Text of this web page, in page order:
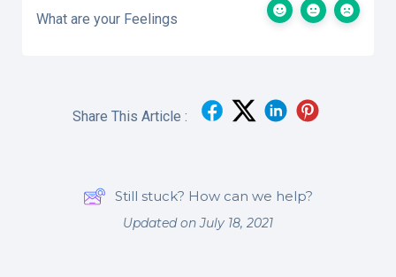
What are your Feelings
Share This Article :
Still stuck? How can we help?
Updated on July 18, 2021